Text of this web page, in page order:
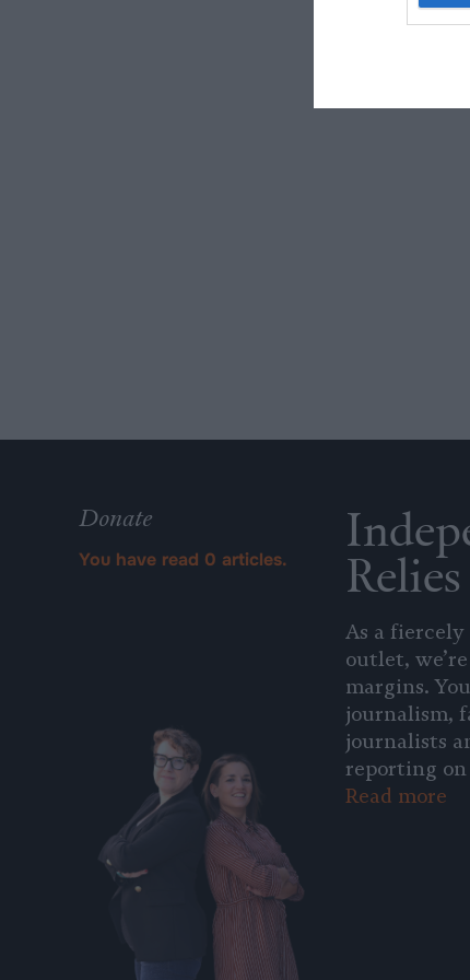
Donate
You have read 0 articles.
As a
outlet,
margins.
journalism,
journalists
reporting on
Read more